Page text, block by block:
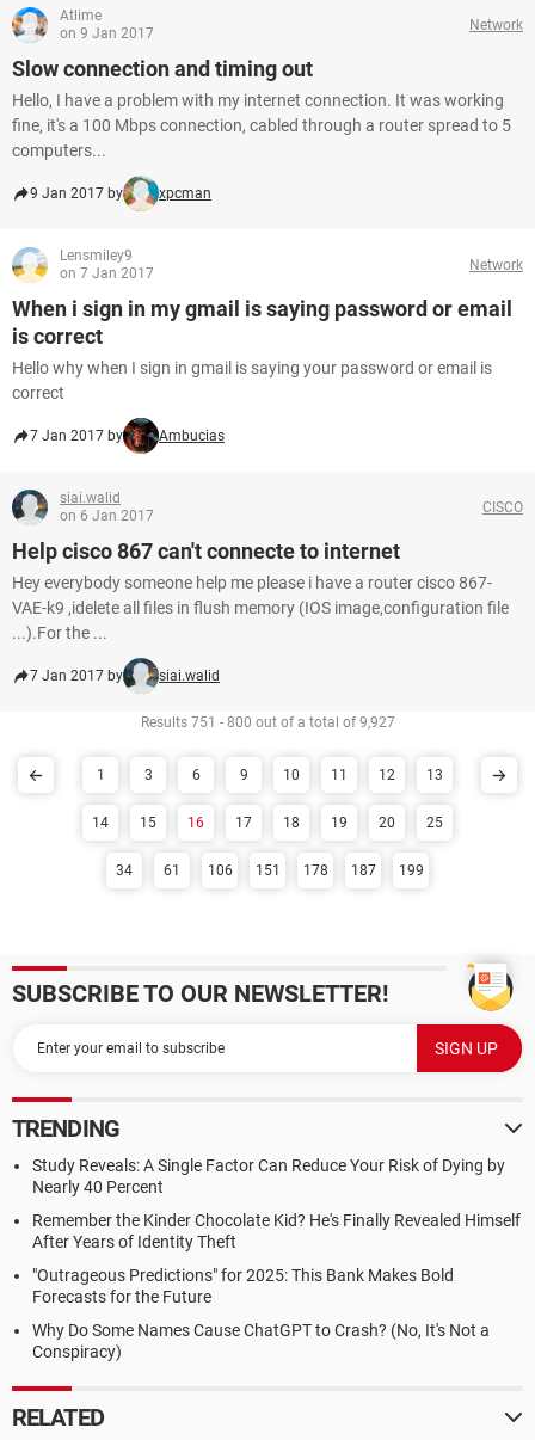
Atlime
on 9 Jan 2017
Network
Slow connection and timing out
Hello, I have a problem with my internet connection. It was working
fine, it's a 100 Mbps connection, cabled through a router spread to 5
computers...
9 Jan 2017 by xpcman
Lensmiley9
on 7 Jan 2017
Network
When i sign in my gmail is saying password or email
is correct
Hello why when I sign in gmail is saying your password or email is
correct
7 Jan 2017 by Ambucias
siai.walid
on 6 Jan 2017
CISCO
Help cisco 867 can't connecte to internet
Hey everybody someone help me please i have a router cisco 867-
VAE-k9 ,idelete all files in flush memory (IOS image,configuration file
...).For the ...
7 Jan 2017 by siai.walid
Results 751 - 800 out of a total of 9,927
1 3 6 9 10 11 12 13
14 15 16 17 18 19 20 25
34 61 106 151 178 187 199
SUBSCRIBE TO OUR NEWSLETTER!
TRENDING
Study Reveals: A Single Factor Can Reduce Your Risk of Dying by
Nearly 40 Percent
Remember the Kinder Chocolate Kid? He's Finally Revealed Himself
After Years of Identity Theft
"Outrageous Predictions" for 2025: This Bank Makes Bold
Forecasts for the Future
Why Do Some Names Cause ChatGPT to Crash? (No, It's Not a
Conspiracy)
RELATED